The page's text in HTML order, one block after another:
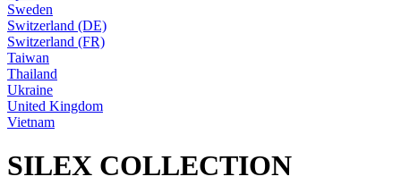
Sweden
Switzerland (DE)
Switzerland (FR)
Taiwan
Thailand
Ukraine
United Kingdom
Vietnam
SILEX COLLECTION